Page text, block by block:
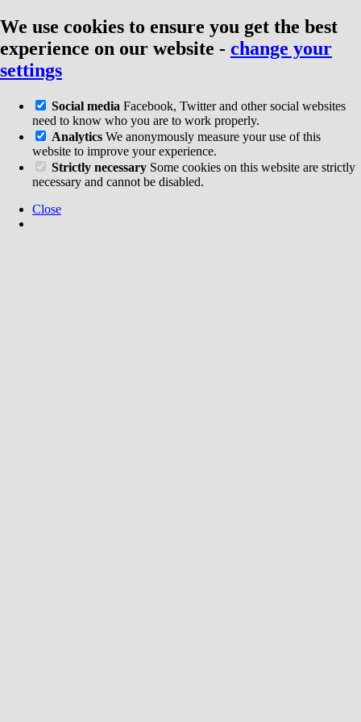
We use cookies to ensure you get the best
experience on our website - change your
settings
Social media Facebook, Twitter and other social websites
need to know who you are to work properly.
Analytics We anonymously measure your use of this
website to improve your experience.
Strictly necessary Some cookies on this website are strictly
necessary and cannot be disabled.
Close